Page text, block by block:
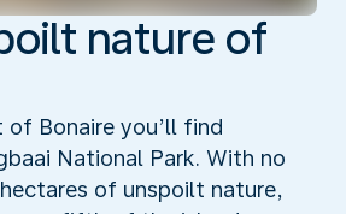
nature of
Bonaire you’ll find
National Park. With no
of unspoilt nature,